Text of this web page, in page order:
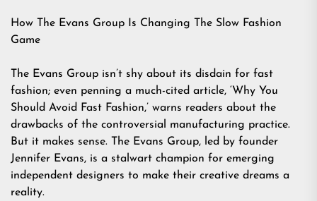
How The Evans Group Is Changing The Slow Fashion
Game
The Evans Group isn’t shy about its disdain for fast
fashion; even penning a much-cited article, ‘Why You
Should Avoid Fast Fashion,’ warns readers about the
drawbacks of the controversial manufacturing practice.
But it makes sense. The Evans Group, led by founder
Jennifer Evans, is a stalwart champion for emerging
independent designers to make their creative dreams a
reality.